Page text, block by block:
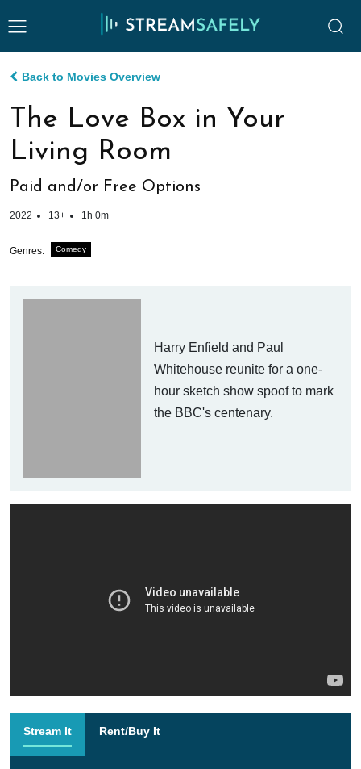
Back to Movies Overview
The Love Box in Your
Living Room
Paid and/or Free Options
2022 13+ 1h 0m
Genres: Comedy
Harry Enfield and Paul
Whitehouse reunite for a one-
hour sketch show spoof to mark
the BBC's centenary.
Stream It Rent/Buy It